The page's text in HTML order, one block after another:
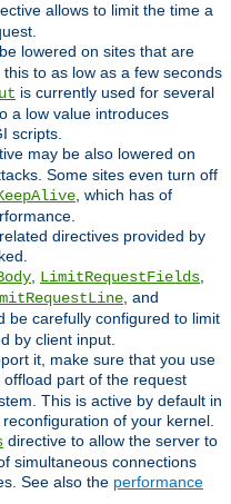
allows to limit the time a
lowered on sites that are
to as low as a few seconds
is currently used for several
a low value introduces
scripts.
may be also lowered on
Some sites even turn off
, which has of
directives provided by
, LimitRequestFields,
, and
be carefully configured to limit
by client input.
it, make sure that you use
offload part of the request
This is active by default in
of your kernel.
directive to allow the server to
simultaneous connections
See also the performance